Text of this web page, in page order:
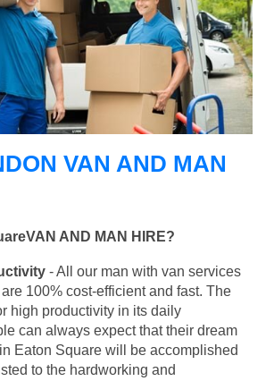
VAN AND MAN
AND MAN HIRE?
- All our man with van services
100% cost-efficient and fast. The
high productivity in its daily
can always expect that their dream
Eaton Square will be accomplished
to the hardworking and